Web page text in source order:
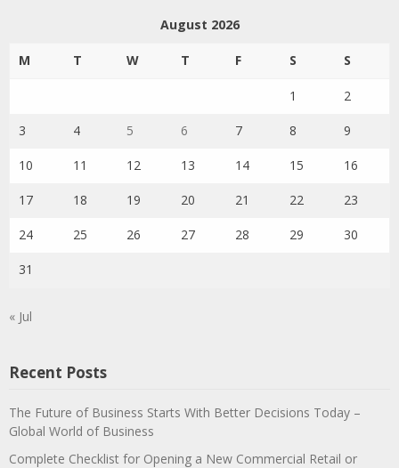
August 2026
M T W T F S S
1 2
3 4 5 6 7 8 9
10 11 12 13 14 15 16
17 18 19 20 21 22 23
24 25 26 27 28 29 30
31
« Jul
Recent Posts
The Future of Business Starts With Better Decisions Today –
Global World of Business
Complete Checklist for Opening a New Commercial Retail or